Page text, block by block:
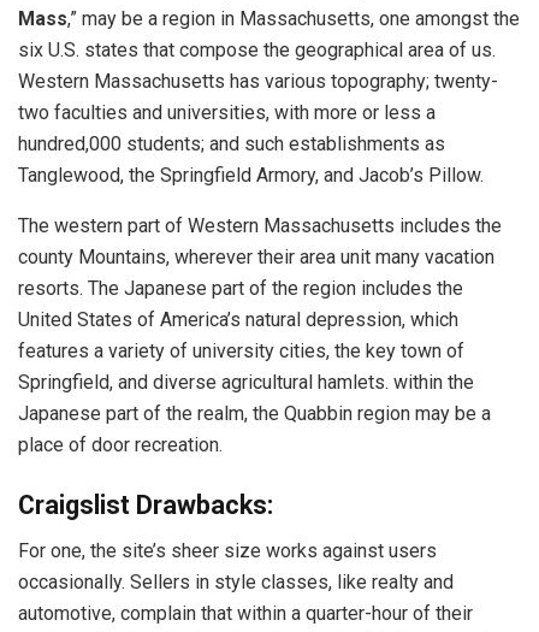
Mass,” may be a region in Massachusetts, one amongst the
six U.S. states that compose the geographical area of us.
Western Massachusetts has various topography; twenty-
two faculties and universities, with more or less a
hundred,000 students; and such establishments as
Tanglewood, the Springfield Armory, and Jacob’s Pillow.
The western part of Western Massachusetts includes the
county Mountains, wherever their area unit many vacation
resorts. The Japanese part of the region includes the
United States of America’s natural depression, which
features a variety of university cities, the key town of
Springfield, and diverse agricultural hamlets. within the
Japanese part of the realm, the Quabbin region may be a
place of door recreation.
Craigslist Drawbacks:
For one, the site’s sheer size works against users
occasionally. Sellers in style classes, like realty and
automotive, complain that within a quarter-hour of their